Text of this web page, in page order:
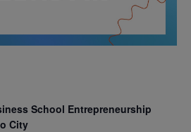
School Entrepreneurship
City